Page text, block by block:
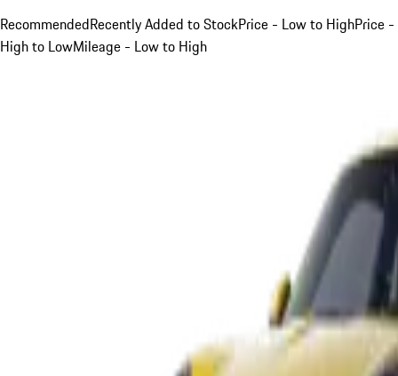
RecommendedRecently Added to StockPrice - Low to HighPrice -
High to LowMileage - Low to High